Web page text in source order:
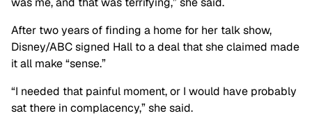
After two years of finding a home for her talk show,
Disney/ABC signed Hall to a deal that she claimed made
it all make “sense.”
“I needed that painful moment, or I would have probably
sat there in complacency,” she said.